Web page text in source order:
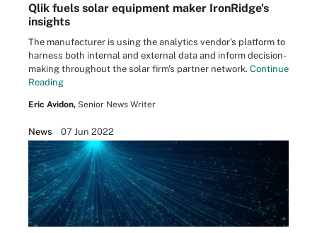
Qlik fuels solar equipment maker IronRidge's
insights
The manufacturer is using the analytics vendor's platform to
harness both internal and external data and inform decision-
making throughout the solar firm's partner network. Continue
Reading
Eric Avidon, Senior News Writer
News 07 Jun 2022